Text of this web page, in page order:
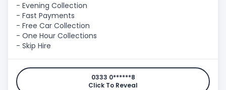
- Evening Collection
- Fast Payments
- Free Car Collection
- One Hour Collections
- Skip Hire
0333 0******8
Click To Reveal